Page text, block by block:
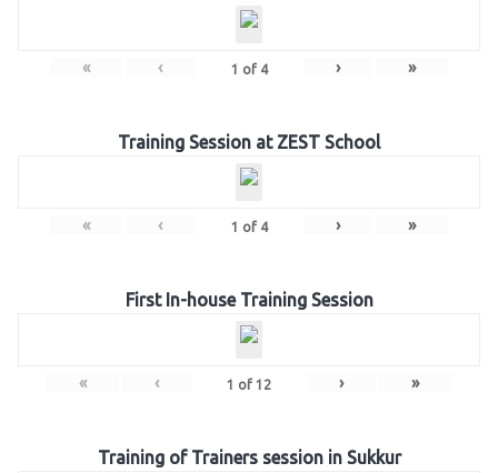
« ‹ 1 of 4 › »
Training Session at ZEST School
« ‹ 1 of 4 › »
First In-house Training Session
« ‹ 1 of 12 › »
Training of Trainers session in Sukkur